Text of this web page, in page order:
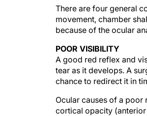
There are four general
movement, chamber
because of the ocular
POOR VISIBILITY
A good red reflex and
tear as it develops. A
chance to redirect it in
Ocular causes of a
cortical opacity